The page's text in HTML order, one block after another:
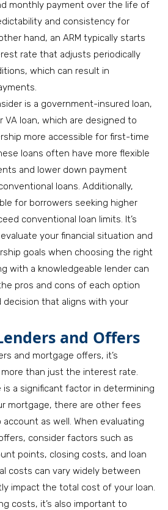
monthly payment over the life of
and consistency for
hand, an ARM typically starts
rate that adjusts periodically
which can result in
is a government-insured loan,
VA loan, which are designed to
more accessible for first-time
loans often have more flexible
and lower down payment
loans. Additionally,
for borrowers seeking higher
conventional loan limits. It’s
your financial situation and
goals when choosing the right
with a knowledgeable lender can
pros and cons of each option
decision that aligns with your
and Offers
and mortgage offers, it’s
than just the interest rate.
a significant factor in determining
mortgage, there are other fees
as well. When evaluating
consider factors such as
points, closing costs, and loan
costs can vary widely between
impact the total cost of your loan.
costs, it’s also important to